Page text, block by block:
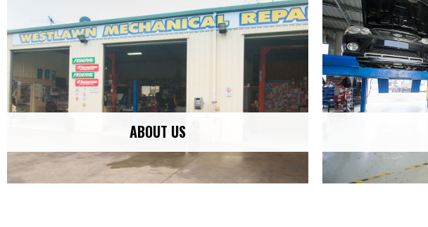
ABOUT US